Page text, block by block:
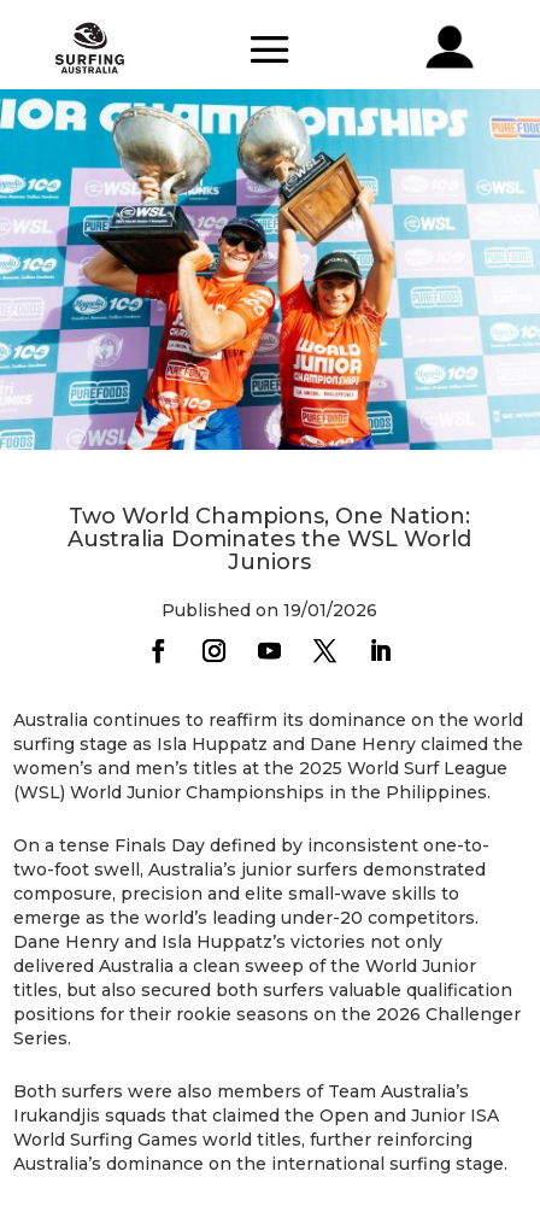
Two World Champions, One Nation:
Australia Dominates the WSL World
Juniors
Published on 19/01/2026
Australia continues to reaffirm its dominance on the world
surfing stage as Isla Huppatz and Dane Henry claimed the
women’s and men’s titles at the 2025 World Surf League
(WSL) World Junior Championships in the Philippines.
On a tense Finals Day defined by inconsistent one-to-
two-foot swell, Australia’s junior surfers demonstrated
composure, precision and elite small-wave skills to
emerge as the world’s leading under-20 competitors.
Dane Henry and Isla Huppatz’s victories not only
delivered Australia a clean sweep of the World Junior
titles, but also secured both surfers valuable qualification
positions for their rookie seasons on the 2026 Challenger
Series.
Both surfers were also members of Team Australia’s
Irukandjis squads that claimed the Open and Junior ISA
World Surfing Games world titles, further reinforcing
Australia’s dominance on the international surfing stage.